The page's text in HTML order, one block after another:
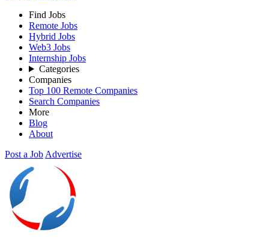
Find Jobs
Remote Jobs
Hybrid Jobs
Web3 Jobs
Internship Jobs
Categories
Companies
Top 100 Remote Companies
Search Companies
More
Blog
About
Post a Job Advertise